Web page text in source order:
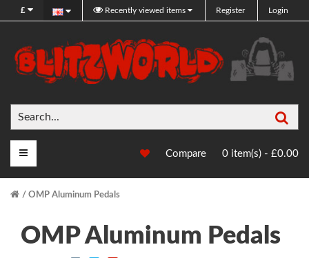
£ Recently viewed items Register Login
Compare 0 item(s) - £0.00
Main Menu
OMP Aluminum Pedals
OMP Aluminum Pedals